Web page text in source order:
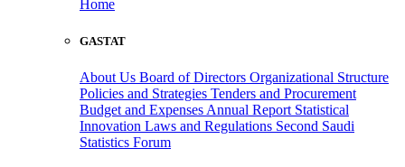
Home
GASTAT
About Us Board of Directors Organizational Structure
Policies and Strategies Tenders and Procurement
Budget and Expenses Annual Report Statistical
Innovation Laws and Regulations Second Saudi
Statistics Forum